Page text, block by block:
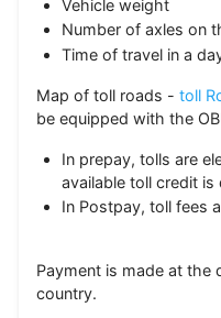
Vehicle weight
Number of axles on
Time of travel in a
Map of toll roads -toll
be equipped with the
In prepay, tolls are
available toll credit is
In Postpay, toll fees
Payment is made at
country.